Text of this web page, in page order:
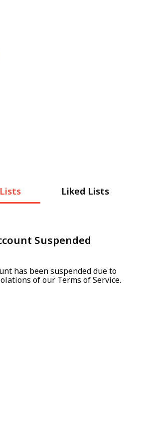
Liked Lists
Suspended
has been suspended due to
of our Terms of Service.